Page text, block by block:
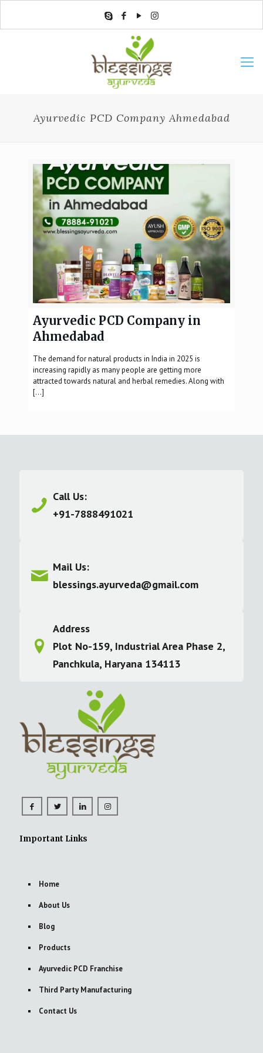
Ayurvedic PCD Company Ahmedabad
Ayurvedic PCD Company in
Ahmedabad
The demand for natural products in India in 2025 is
increasing rapidly as many people are getting more
attracted towards natural and herbal remedies. Along with
[…]
Call Us:
+91-7888491021
Mail Us:
blessings.ayurveda@gmail.com
Address
Plot No-159, Industrial Area Phase 2,
Panchkula, Haryana 134113
Important Links
Home
About Us
Blog
Products
Ayurvedic PCD Franchise
Third Party Manufacturing
Contact Us